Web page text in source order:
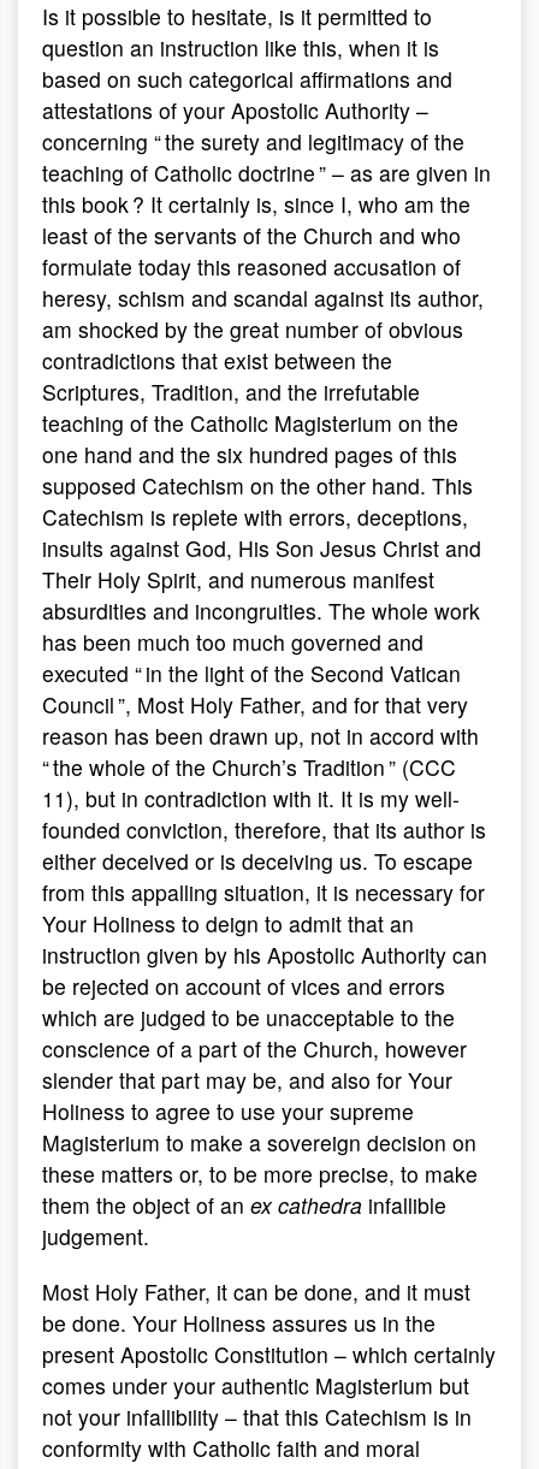
Is it possible to hesitate, is it permitted to
question an instruction like this, when it is
based on such categorical affirmations and
attestations of your Apostolic Authority –
concerning “ the surety and legitimacy of the
teaching of Catholic doctrine ” – as are given in
this book ? It certainly is, since I, who am the
least of the servants of the Church and who
formulate today this reasoned accusation of
heresy, schism and scandal against its author,
am shocked by the great number of obvious
contradictions that exist between the
Scriptures, Tradition, and the irrefutable
teaching of the Catholic Magisterium on the
one hand and the six hundred pages of this
supposed Catechism on the other hand. This
Catechism is replete with errors, deceptions,
insults against God, His Son Jesus Christ and
Their Holy Spirit, and numerous manifest
absurdities and incongruities. The whole work
has been much too much governed and
executed “ in the light of the Second Vatican
Council ”, Most Holy Father, and for that very
reason has been drawn up, not in accord with
“ the whole of the Church’s Tradition ” (CCC
11), but in contradiction with it. It is my well-
founded conviction, therefore, that its author is
either deceived or is deceiving us. To escape
from this appalling situation, it is necessary for
Your Holiness to deign to admit that an
instruction given by his Apostolic Authority can
be rejected on account of vices and errors
which are judged to be unacceptable to the
conscience of a part of the Church, however
slender that part may be, and also for Your
Holiness to agree to use your supreme
Magisterium to make a sovereign decision on
these matters or, to be more precise, to make
them the object of an ex cathedra infallible
judgement.
Most Holy Father, it can be done, and it must
be done. Your Holiness assures us in the
present Apostolic Constitution – which certainly
comes under your authentic Magisterium but
not your infallibility – that this Catechism is in
conformity with Catholic faith and moral